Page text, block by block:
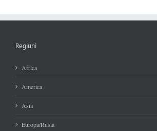
Regiuni
Africa
America
Asia
Europa/Rusia